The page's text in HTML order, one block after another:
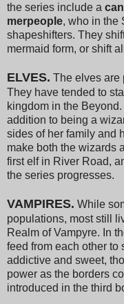
the series include a
merpeople, who in the
shapeshifters. They
mermaid form, or shift
ELVES. The elves are
They have tended to
kingdom in the
addition to being a
sides of her family and
make both the wizards
first elf in River Road,
the series progresses.
VAMPIRES. While
populations, most still
Realm of Vampyre. In
feed from each other to
addictive and sweet,
power as the borders
introduced in the third